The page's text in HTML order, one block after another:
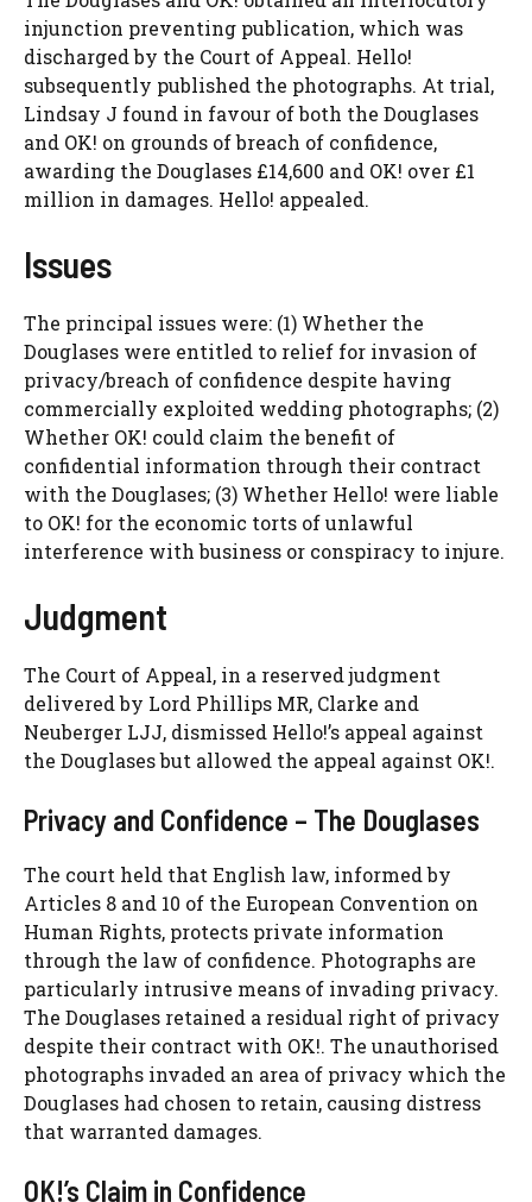
injunction preventing publication, which was
discharged by the Court of Appeal. Hello!
subsequently published the photographs. At trial,
Lindsay J found in favour of both the Douglases
and OK! on grounds of breach of confidence,
awarding the Douglases £14,600 and OK! over £1
million in damages. Hello! appealed.
Issues
The principal issues were: (1) Whether the
Douglases were entitled to relief for invasion of
privacy/breach of confidence despite having
commercially exploited wedding photographs; (2)
Whether OK! could claim the benefit of
confidential information through their contract
with the Douglases; (3) Whether Hello! were liable
to OK! for the economic torts of unlawful
interference with business or conspiracy to injure.
Judgment
The Court of Appeal, in a reserved judgment
delivered by Lord Phillips MR, Clarke and
Neuberger LJJ, dismissed Hello!’s appeal against
the Douglases but allowed the appeal against OK!.
Privacy and Confidence – The Douglases
The court held that English law, informed by
Articles 8 and 10 of the European Convention on
Human Rights, protects private information
through the law of confidence. Photographs are
particularly intrusive means of invading privacy.
The Douglases retained a residual right of privacy
despite their contract with OK!. The unauthorised
photographs invaded an area of privacy which the
Douglases had chosen to retain, causing distress
that warranted damages.
OK!’s Claim in Confidence